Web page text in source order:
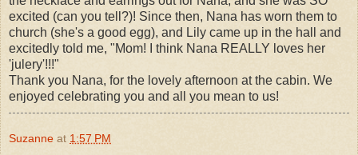
excited (can you tell?)! Since then, Nana has worn them to
church (she's a good egg), and Lily came up in the hall and
excitedly told me, "Mom! I think Nana REALLY loves her
'julery'!!!"
Thank you Nana, for the lovely afternoon at the cabin. We
enjoyed celebrating you and all you mean to us!
Suzanne at 1:57 PM